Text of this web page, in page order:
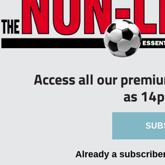
Access all our
as
Already a